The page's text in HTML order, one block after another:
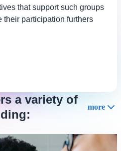
that support such groups
their participation furthers
a variety of
more